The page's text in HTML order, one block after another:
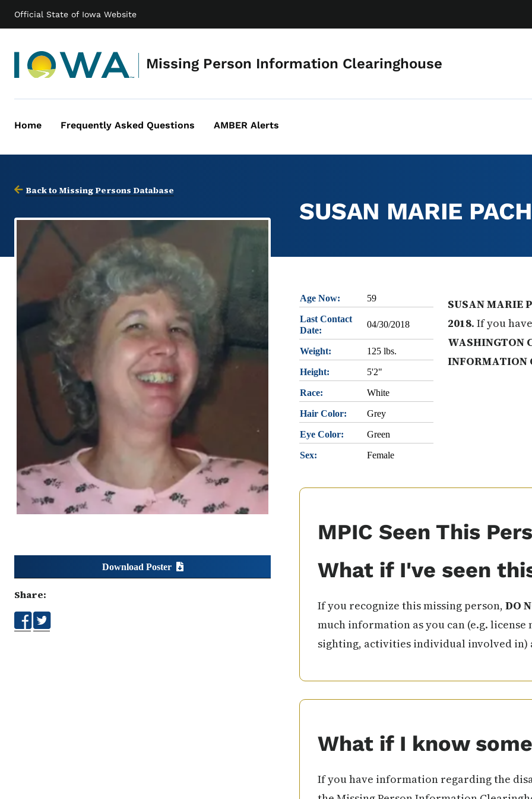
Official State of Iowa Website
Missing Person Information Clearinghouse
Home Frequently Asked Questions AMBER Alerts
SUSAN MARIE
Age Now: 59
Last Contact
Date:
04/30/2018
Weight: 125 lbs.
Height: 5'2"
Race: White
Hair Color: Grey
Eye Color: Green
Sex: Female
SUSAN MARIE
2018. If you
WASHINGTON
INFORMATION
MPIC Seen This
What if I've seen
If you recognize this missing person, DO
much information as you can (e.g. license
sighting, activities individual involved in)
What if I know
If you have information regarding the
Back to Missing Persons Database
Download Poster
Share: